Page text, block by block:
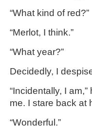
“What kind of red?”
“Merlot, I think.”
“What year?”
Decidedly, I
“Incidentally, I
me. I stare back at
“Wonderful.”